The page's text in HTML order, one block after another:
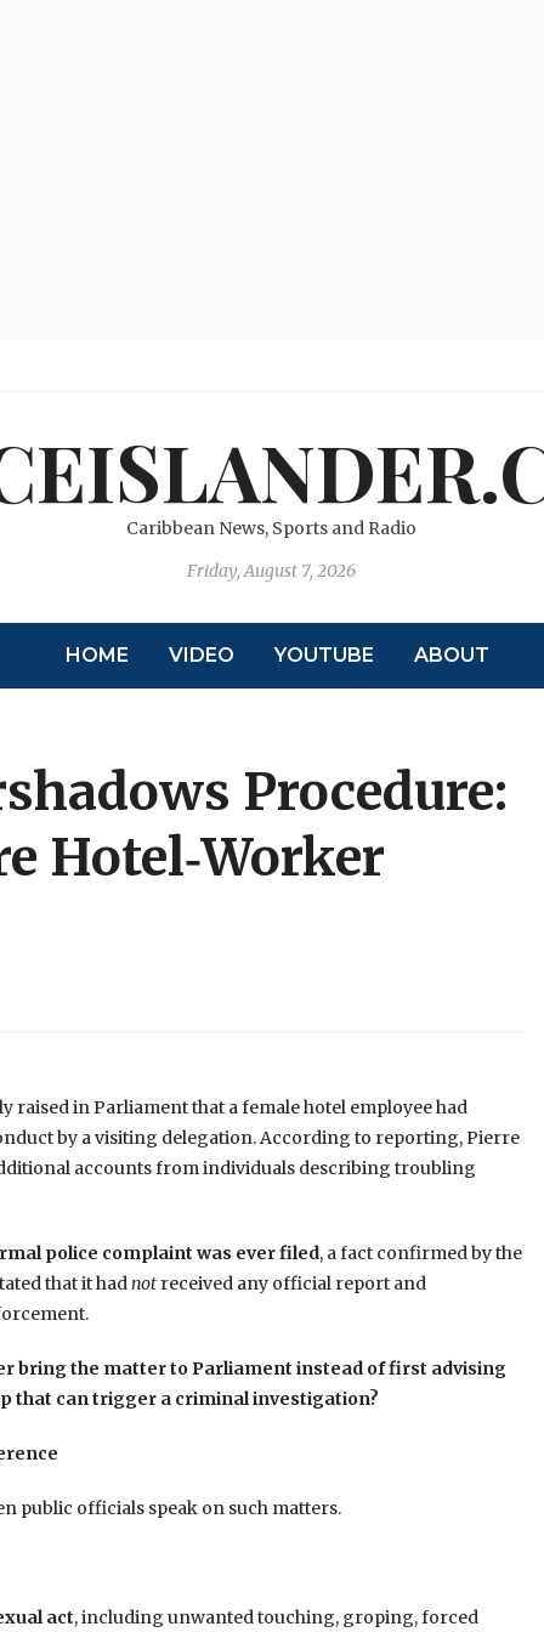
Caribbean News, Sports and Radio
Friday, August 7, 2026
HOME VIDEO YOUTUBE ABOUT
Procedure:
Hotel‑Worker
raised in Parliament that a female hotel employee had
by a visiting delegation. According to reporting, Pierre
accounts from individuals describing troubling
police complaint was ever filed, a fact confirmed by the
that it hadnotreceived any official report and
bring the matter to Parliament instead of first advising
that can trigger a criminal investigation?
public officials speak on such matters.
act, including unwanted touching, groping, forced